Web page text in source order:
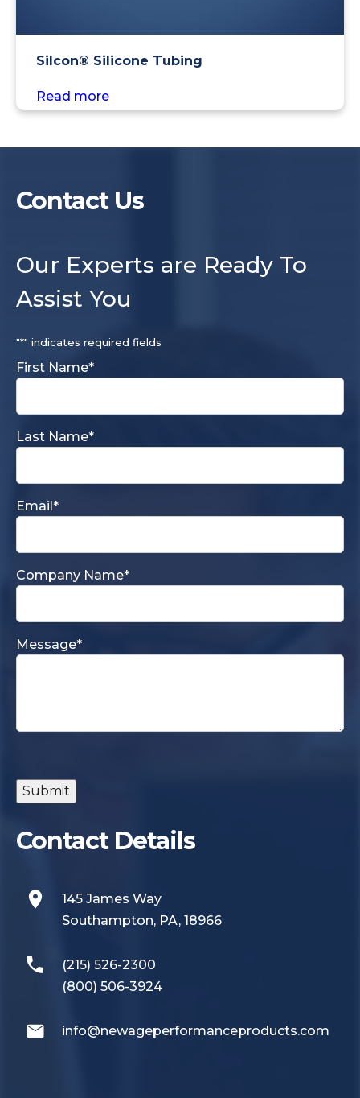
Silcon® Silicone Tubing
Read more
Contact Us
Our Experts are Ready To
Assist You
"*" indicates required fields
First Name*
Last Name*
Email *
Company Name*
Message*
Submit
Contact Details
145 James Way
Southampton, PA, 18966
(215) 526-2300
(800) 506-3924
info@newageperformanceproducts.com